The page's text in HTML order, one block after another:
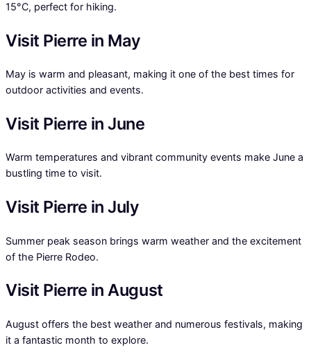
15°C, perfect for hiking.
Visit Pierre in May
May is warm and pleasant, making it one of the best times for
outdoor activities and events.
Visit Pierre in June
Warm temperatures and vibrant community events make June a
bustling time to visit.
Visit Pierre in July
Summer peak season brings warm weather and the excitement
of the Pierre Rodeo.
Visit Pierre in August
August offers the best weather and numerous festivals, making
it a fantastic month to explore.